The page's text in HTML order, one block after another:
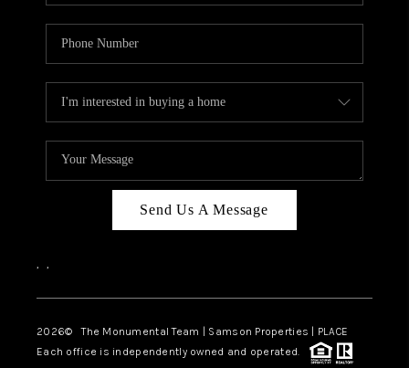
Send Us A Message
, ,
2026© The Monumental Team | Samson Properties | PLACE
Each office is independently owned and operated.